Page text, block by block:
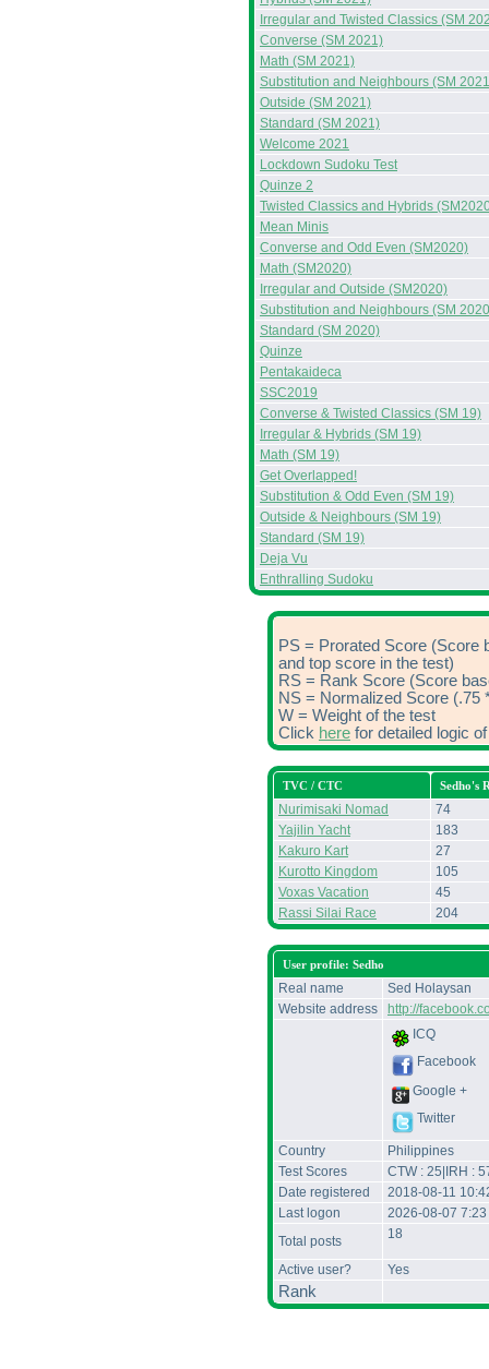
Irregular and Twisted Classics (SM
Converse (SM 2021)
Math (SM 2021)
Substitution and Neighbours (SM
Outside (SM 2021)
Standard (SM 2021)
Welcome 2021
Lockdown Sudoku Test
Quinze 2
Twisted Classics and Hybrids
Mean Minis
Converse and Odd Even (SM2020)
Math (SM2020)
Irregular and Outside (SM2020)
Substitution and Neighbours (SM
Standard (SM 2020)
Quinze
Pentakaideca
SSC2019
Converse & Twisted Classics (SM 19)
Irregular & Hybrids (SM 19)
Math (SM 19)
Get Overlapped!
Substitution & Odd Even (SM 19)
Outside & Neighbours (SM 19)
Standard (SM 19)
Deja Vu
Enthralling Sudoku
PS = Prorated Score (Score
and top score in the test)
RS = Rank Score (Score
NS = Normalized Score (.75
W = Weight of the test
Click here for detailed logic
TVC / CTC Sedho's
Nurimisaki Nomad
74
Yajilin Yacht
183
Kakuro Kart
27
Kurotto Kingdom
105
Voxas Vacation
45
Rassi Silai Race
204
User profile: Sedho
Real name
Sed Holaysan
Website address
http://
ICQ
Facebook
Google +
Twitter
Country
Philippines
Test Scores
CTW : 25|IRH :
Date registered
2018-08-11
Last logon
2026-08-07 7:23
Total posts
18
Active user? Yes
Rank